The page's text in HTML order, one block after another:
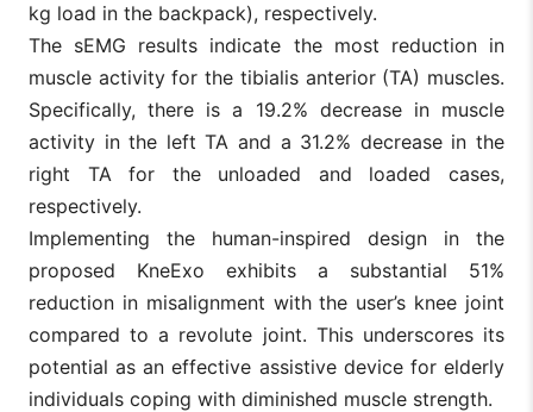
kg load in the backpack), respectively.
The sEMG results indicate the most reduction in
muscle activity for the tibialis anterior (TA) muscles.
Specifically, there is a 19.2% decrease in muscle
activity in the left TA and a 31.2% decrease in the
right TA for the unloaded and loaded cases,
respectively.
Implementing the human-inspired design in the
proposed KneExo exhibits a substantial 51%
reduction in misalignment with the user’s knee joint
compared to a revolute joint. This underscores its
potential as an effective assistive device for elderly
individuals coping with diminished muscle strength.